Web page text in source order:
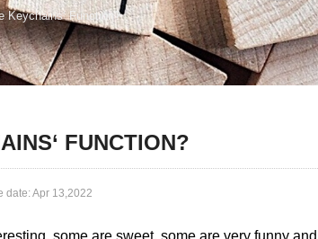
Keychains‘ Function?
FUNCTION?
date: Apr 13,2022
some are sweet, some are very funny